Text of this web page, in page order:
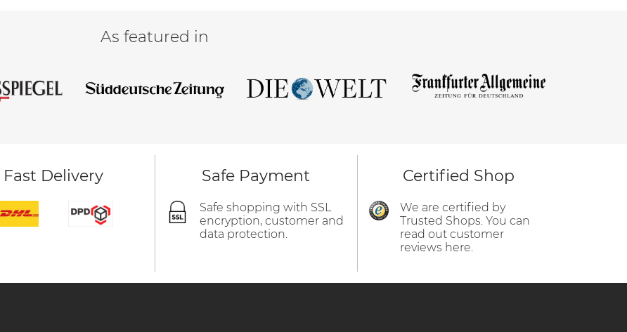
As featured in
Fast Delivery Safe Payment
Safe shopping with SSL
encryption, customer and
data protection.
Certified Shop
We are certified by
Trusted Shops. You can
read out customer
reviews here.